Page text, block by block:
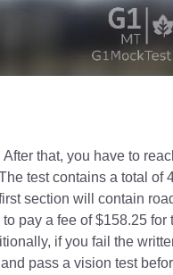
that, you have to
test contains a total of
section will contain
pay a fee of $158.25 for
if you fail the
pass a vision test